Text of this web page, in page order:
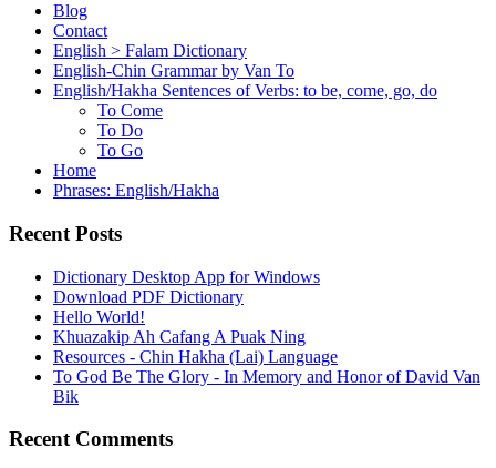
Blog
Contact
English > Falam Dictionary
English-Chin Grammar by Van To
English/Hakha Sentences of Verbs: to be, come, go, do
To Come
To Do
To Go
Home
Phrases: English/Hakha
Recent Posts
Dictionary Desktop App for Windows
Download PDF Dictionary
Hello World!
Khuazakip Ah Cafang A Puak Ning
Resources - Chin Hakha (Lai) Language
To God Be The Glory - In Memory and Honor of David Van
Bik
Recent Comments